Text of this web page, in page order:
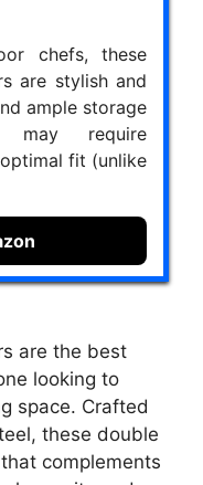
chefs, these
are stylish and
ample storage
may require
fit (unlike
are the best
looking to
space. Crafted
these double
complements